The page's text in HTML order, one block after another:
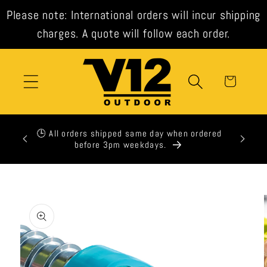
Please note: International orders will incur shipping
charges. A quote will follow each order.
Skip to
content
Cart
check
🕒 All orders shipped same day when ordered
before 3pm weekdays.
product
information